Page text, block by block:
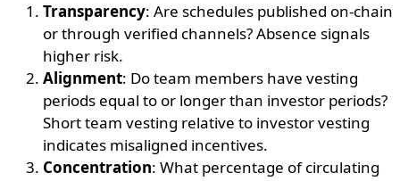
Transparency: Are schedules published on-chain
or through verified channels? Absence signals
higher risk.
Alignment: Do team members have vesting
periods equal to or longer than investor periods?
Short team vesting relative to investor vesting
indicates misaligned incentives.
Concentration: What percentage of circulating